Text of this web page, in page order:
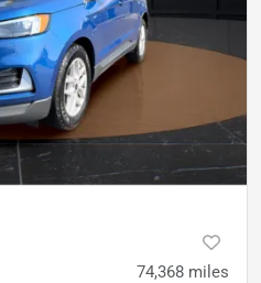
74,368 miles